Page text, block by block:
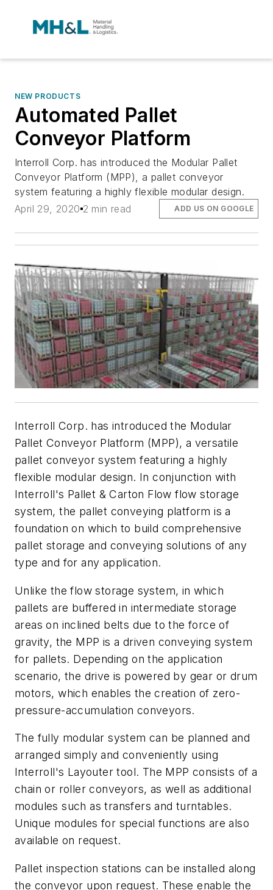
NEW PRODUCTS
Automated Pallet
Conveyor Platform
Interroll Corp. has introduced the Modular Pallet
Conveyor Platform (MPP), a pallet conveyor
system featuring a highly flexible modular design.
April 29, 2020 2 min read ADD US ON GOOGLE
Interroll Corp. has introduced the Modular
Pallet Conveyor Platform (MPP), a versatile
pallet conveyor system featuring a highly
flexible modular design. In conjunction with
Interroll's Pallet & Carton Flow flow storage
system, the pallet conveying platform is a
foundation on which to build comprehensive
pallet storage and conveying solutions of any
type and for any application.
Unlike the flow storage system, in which
pallets are buffered in intermediate storage
areas on inclined belts due to the force of
gravity, the MPP is a driven conveying system
for pallets. Depending on the application
scenario, the drive is powered by gear or drum
motors, which enables the creation of zero-
pressure-accumulation conveyors.
The fully modular system can be planned and
arranged simply and conveniently using
Interroll's Layouter tool. The MPP consists of a
chain or roller conveyors, as well as additional
modules such as transfers and turntables.
Unique modules for special functions are also
available on request.
Pallet inspection stations can be installed along
the conveyor upon request. These enable the